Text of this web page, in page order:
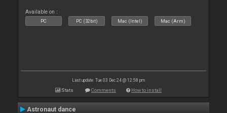
Available on :
PC PC (32bit) Mac (Intel) Mac (Arm)
Last update: Tue 03 Dec 24 @ 12:58 pm
Stats Comments How to install
Astronaut dance